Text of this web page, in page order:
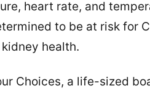
heart rate, and
to be at risk for
health.
Choices, a life-sized